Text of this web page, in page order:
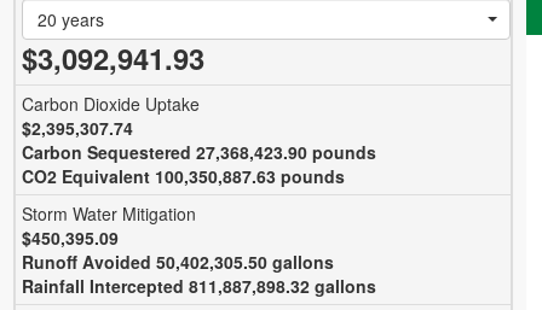
20 years
$3,092,941.93
Carbon Dioxide Uptake
$2,395,307.74
Carbon Sequestered 27,368,423.90 pounds
CO2 Equivalent 100,350,887.63 pounds
Storm Water Mitigation
$450,395.09
Runoff Avoided 50,402,305.50 gallons
Rainfall Intercepted 811,887,898.32 gallons